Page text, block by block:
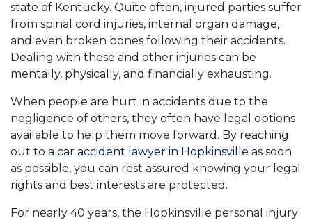
state of Kentucky. Quite often, injured parties suffer
from spinal cord injuries, internal organ damage,
and even broken bones following their accidents.
Dealing with these and other injuries can be
mentally, physically, and financially exhausting.
When people are hurt in accidents due to the
negligence of others, they often have legal options
available to help them move forward. By reaching
out to a car accident lawyer in Hopkinsville as soon
as possible, you can rest assured knowing your legal
rights and best interests are protected.
For nearly 40 years, the Hopkinsville personal injury